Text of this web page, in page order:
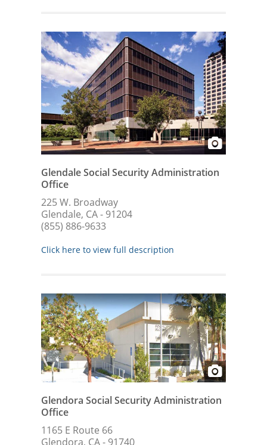
Glendale Social Security Administration
Office
225 W. Broadway
Glendale, CA - 91204
(855) 886-9633
Click here to view full description
Glendora Social Security Administration
Office
1165 E Route 66
Glendora, CA - 91740